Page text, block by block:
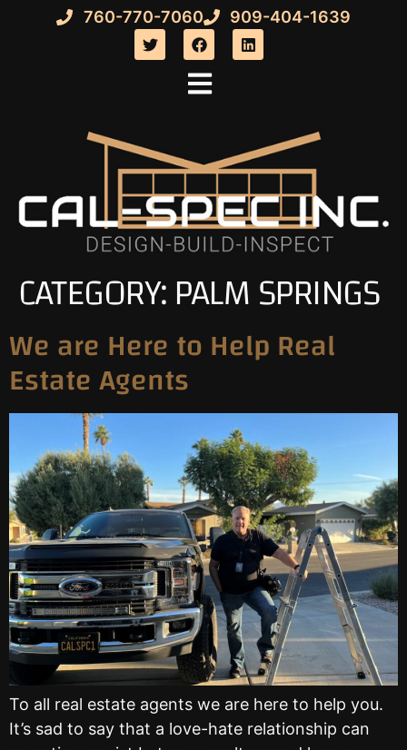
760-770-7060 909-404-1639
CATEGORY:PALM SPRINGS
We are Here to Help Real
Estate Agents
To all real estate agents we are here to help you.
It’s sad to say that a love-hate relationship can